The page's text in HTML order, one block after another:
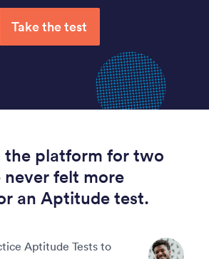
Take the test
the platform for two
never felt more
an Aptitude test.
Aptitude Tests to